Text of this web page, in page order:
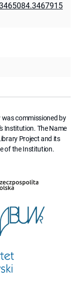
commissioned by
Institution. The Name
Project and its
of the Institution.